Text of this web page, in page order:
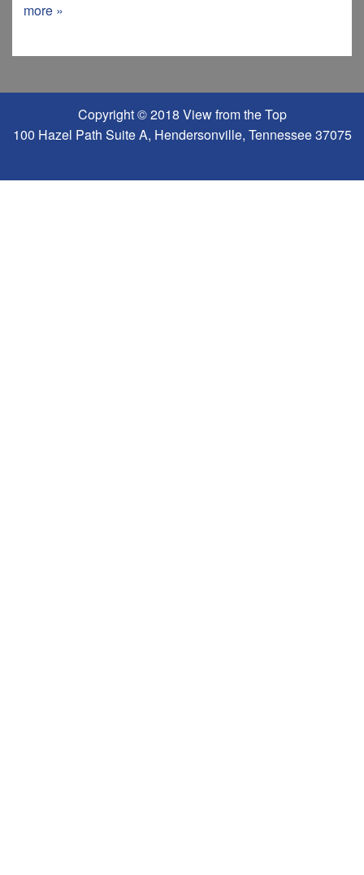
more »
Copyright © 2018 View from the Top
100 Hazel Path Suite A, Hendersonville, Tennessee 37075